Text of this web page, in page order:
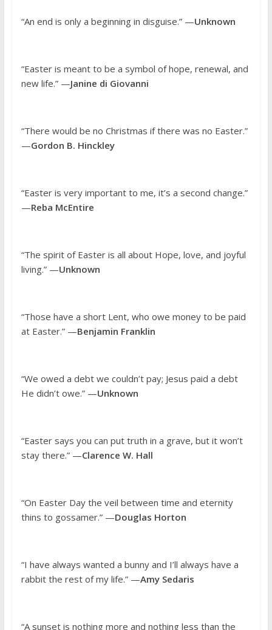
“An end is only a beginning in disguise.” —Unknown
“Easter is meant to be a symbol of hope, renewal, and
new life.” —Janine di Giovanni
“There would be no Christmas if there was no Easter.”
—Gordon B. Hinckley
“Easter is very important to me, it’s a second change.”
—Reba McEntire
“The spirit of Easter is all about Hope, love, and joyful
living.” —Unknown
“Those have a short Lent, who owe money to be paid
at Easter.” —Benjamin Franklin
“We owed a debt we couldn’t pay; Jesus paid a debt
He didn’t owe.” —Unknown
“Easter says you can put truth in a grave, but it won’t
stay there.” —Clarence W. Hall
“On Easter Day the veil between time and eternity
thins to gossamer.” —Douglas Horton
“I have always wanted a bunny and I’ll always have a
rabbit the rest of my life.” —Amy Sedaris
“A sunset is nothing more and nothing less than the